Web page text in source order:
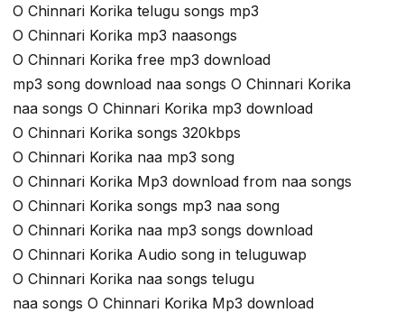
O Chinnari Korika telugu songs mp3
O Chinnari Korika mp3 naasongs
O Chinnari Korika free mp3 download
mp3 song download naa songs O Chinnari Korika
naa songs O Chinnari Korika mp3 download
O Chinnari Korika songs 320kbps
O Chinnari Korika naa mp3 song
O Chinnari Korika Mp3 download from naa songs
O Chinnari Korika songs mp3 naa song
O Chinnari Korika naa mp3 songs download
O Chinnari Korika Audio song in teluguwap
O Chinnari Korika naa songs telugu
naa songs O Chinnari Korika Mp3 download